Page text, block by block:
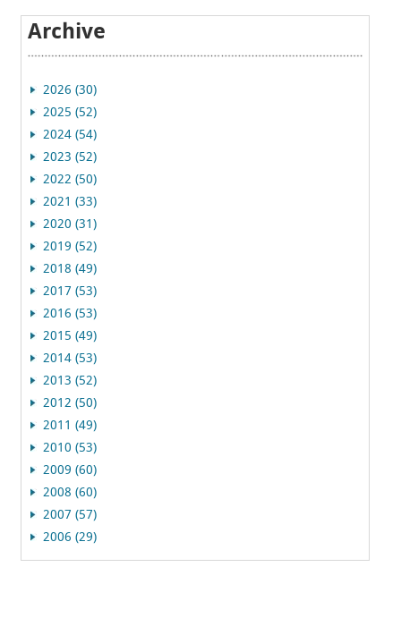
Archive
2026 (30)
2025 (52)
2024 (54)
2023 (52)
2022 (50)
2021 (33)
2020 (31)
2019 (52)
2018 (49)
2017 (53)
2016 (53)
2015 (49)
2014 (53)
2013 (52)
2012 (50)
2011 (49)
2010 (53)
2009 (60)
2008 (60)
2007 (57)
2006 (29)